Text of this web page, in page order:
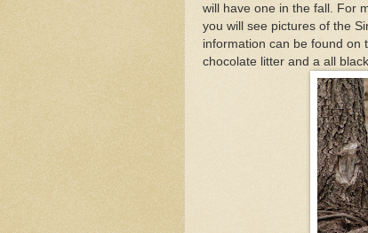
will have one in the fall. For
you will see pictures of the
information can be found on
chocolate litter and a all